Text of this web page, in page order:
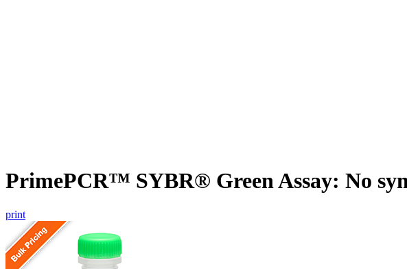
PrimePCR™ SYBR® Green Assay: No
print